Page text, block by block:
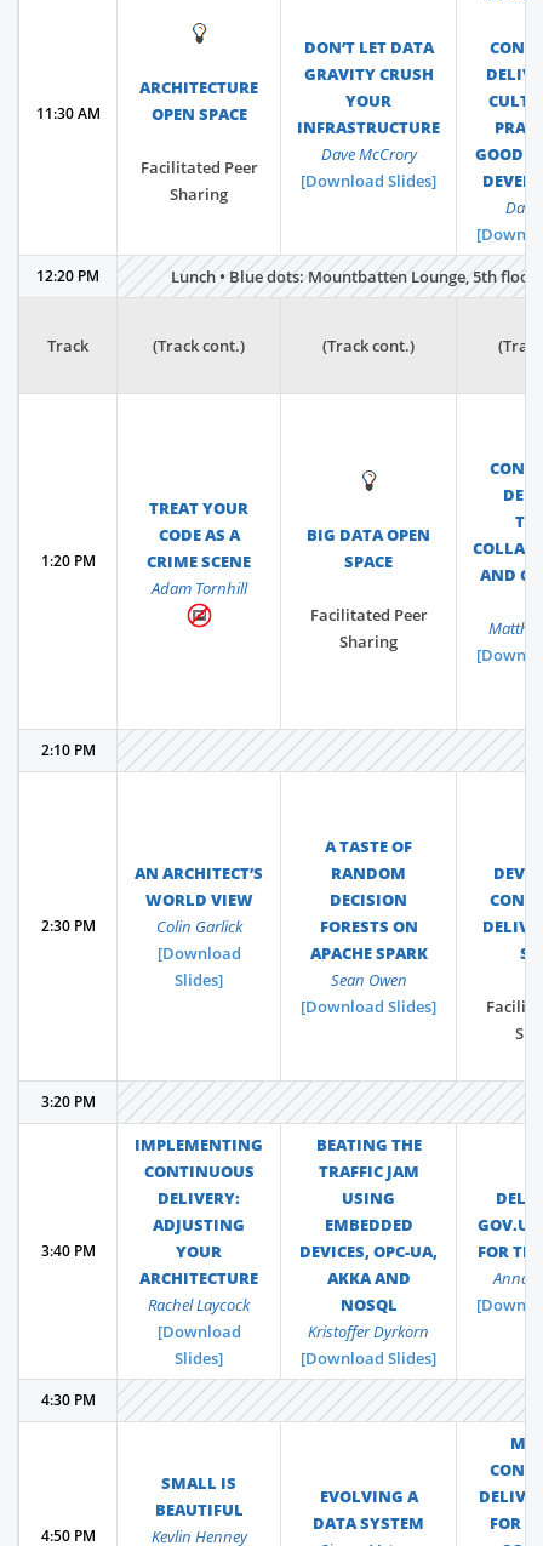
11:30 AM
💡
ARCHITECTURE
OPEN SPACE
Facilitated Peer
Sharing
DON’T LET DATA
GRAVITY CRUSH
YOUR
INFRASTRUCTURE
Dave McCrory
[Download Slides]
GOOD
12:20 PM Lunch • Blue dots: Mountbatten Lounge, 5th
Track (Track cont.) (Track cont.)
1:20 PM
TREAT YOUR
CODE AS A
CRIME SCENE
Adam Tornhill
💡
BIG DATA OPEN
SPACE
Facilitated Peer
Sharing
AND
2:10 PM
2:30 PM
AN ARCHITECT’S
WORLD VIEW
Colin Garlick
[Download
Slides]
A TASTE OF
RANDOM
DECISION
FORESTS ON
APACHE SPARK
Sean Owen
[Download Slides]
3:20 PM
3:40 PM
IMPLEMENTING
CONTINUOUS
DELIVERY:
ADJUSTING
YOUR
ARCHITECTURE
Rachel Laycock
[Download
Slides]
BEATING THE
TRAFFIC JAM
USING
EMBEDDED
DEVICES, OPC-UA,
AKKA AND
NOSQL
Kristoffer Dyrkorn
[Download Slides]
FOR
Anna
4:30 PM
4:50 PM
SMALL IS
BEAUTIFUL
Kevlin Henney
EVOLVING A
DATA SYSTEM
FOR